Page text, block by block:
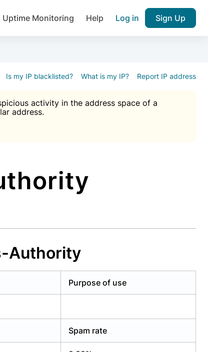
Uptime Monitoring Help Log in Sign Up
Is my IP blacklisted? What is my IP? Report IP address
activity in the address space of a
address.
Authority
Purpose of use
Spam rate
Join over 1,092,000 websites who
force protection, notifications about public
email reputation